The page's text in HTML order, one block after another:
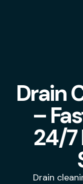
Drain
–
24/7
Drain